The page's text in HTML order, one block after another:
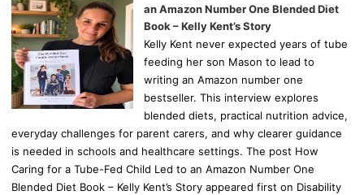
an Amazon Number One Blended Diet
Book – Kelly Kent’s Story
Kelly Kent never expected years of tube
feeding her son Mason to lead to
writing an Amazon number one
bestseller. This interview explores
blended diets, practical nutrition advice,
everyday challenges for parent carers, and why clearer guidance
is needed in schools and healthcare settings. The post How
Caring for a Tube-Fed Child Led to an Amazon Number One
Blended Diet Book – Kelly Kent’s Story appeared first on Disability